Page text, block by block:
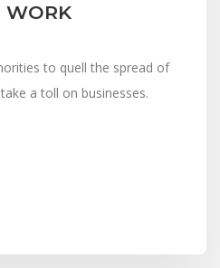
WORK
to quell the spread of
a toll on businesses.